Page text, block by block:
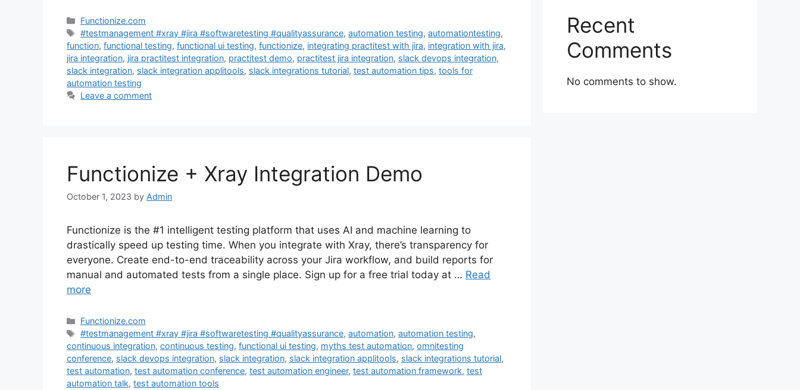
Categories
Functionize.com
Tags
#testmanagement #xray #jira #softwaretesting #qualityassurance,automation testing,automationtesting,
function, functional testing, functional ui testing, functionize, integrating practitest with jira, integration with jira,
jira integration, jira practitest integration, practitest demo, practitest jira integration, slack devops integration,
slack integration, slack integration applitools, slack integrations tutorial, test automation tips, tools for
automation testing
Leave a comment
Functionize + Xray Integration Demo
October 1, 2023 by Admin
Functionize is the #1 intelligent testing platform that uses AI and machine learning to
drastically speed up testing time. When you integrate with Xray, there’s transparency for
everyone. Create end-to-end traceability across your Jira workflow, and build reports for
manual and automated tests from a single place. Sign up for a free trial today at … Read
more
Categories
Functionize.com
Tags
#testmanagement #xray #jira #softwaretesting #qualityassurance,automation,automation testing,
continuous integration, continuous testing, functional ui testing, myths test automation, omnitesting
conference, slack devops integration, slack integration, slack integration applitools, slack integrations tutorial,
test automation, test automation conference, test automation engineer, test automation framework, test
automation talk, test automation tools
Recent
Comments
No comments to show.